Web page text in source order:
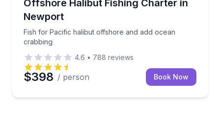
Offshore Halibut Fishing Charter in
Newport
Fish for Pacific halibut offshore and add ocean
crabbing
4.6 • 788 reviews
$398 / person Book Now